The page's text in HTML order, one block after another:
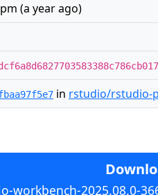
(a year ago)
in rstudio/rstudio-
workbench-2025.08.0-